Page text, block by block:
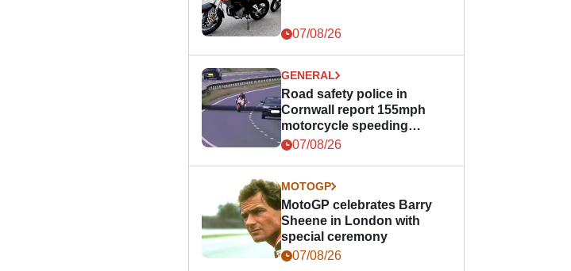
07/08/26
GENERAL
Road safety police in
Cornwall report 155mph
motorcycle speeding
offence
07/08/26
MOTOGP
MotoGP celebrates Barry
Sheene in London with
special ceremony
07/08/26